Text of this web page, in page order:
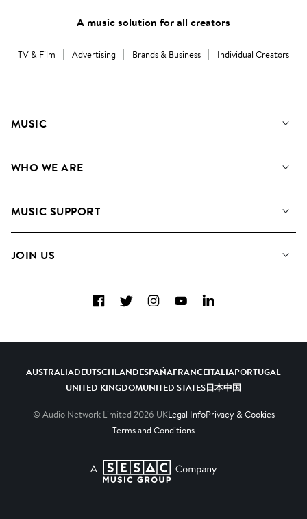
A music solution for all creators
TV & Film Advertising Brands & Business Individual Creators
MUSIC
Search
WHO WE ARE
Meet the Team
MUSIC SUPPORT
Contact Us
JOIN US
Diversity, Equity & Inclusion
FacebookTwitterInstagramYouTubeLinkedIn
AUSTRALIADEUTSCHLANDESPAÑAFRANCEITALIAPORTUGAL
UNITED KINGDOMUNITED STATES日本中国
© Audio Network Limited 2026 UKLegal InfoPrivacy & Cookies
Terms and Conditions
A SESAC Company